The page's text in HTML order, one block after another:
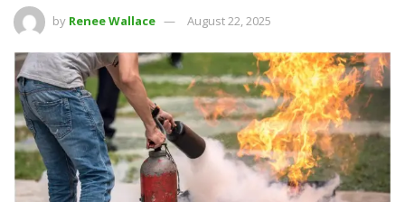
by Renee Wallace August 22, 2025